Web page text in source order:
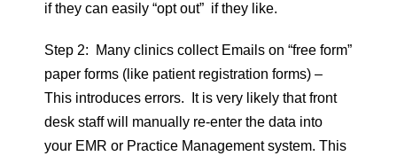
if they can easily “opt out” if they like.
Step 2: Many clinics collect Emails on “free form”
paper forms (like patient registration forms) –
This introduces errors. It is very likely that front
desk staff will manually re-enter the data into
your EMR or Practice Management system. This